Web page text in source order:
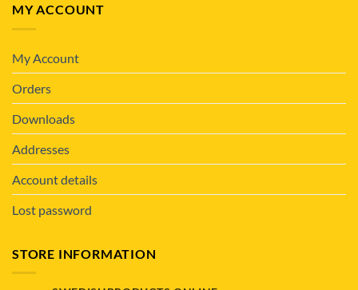
MY ACCOUNT
My Account
Orders
Downloads
Addresses
Account details
Lost password
STORE INFORMATION